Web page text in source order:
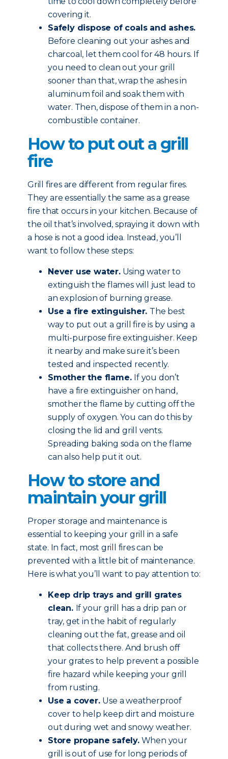
covering it.
Safely dispose of coals and ashes.
Before cleaning out your ashes and
charcoal, let them cool for 48 hours. If
you need to clean out your grill
sooner than that, wrap the ashes in
aluminum foil and soak them with
water. Then, dispose of them in a non-
combustible container.
How to put out a grill
fire
Grill fires are different from regular fires.
They are essentially the same as a grease
fire that occurs in your kitchen. Because of
the oil that’s involved, spraying it down with
a hose is not a good idea. Instead, you’ll
want to follow these steps:
Never use water.Using water to
extinguish the flames will just lead to
an explosion of burning grease.
Use a fire extinguisher. The best
way to put out a grill fire is by using a
multi-purpose fire extinguisher. Keep
it nearby and make sure it’s been
tested and inspected recently.
Smother the flame. If you don’t
have a fire extinguisher on hand,
smother the flame by cutting off the
supply of oxygen. You can do this by
closing the lid and grill vents.
Spreading baking soda on the flame
can also help put it out.
How to store and
maintain your grill
Proper storage and maintenance is
essential to keeping your grill in a safe
state. In fact, most grill fires can be
prevented with a little bit of maintenance.
Here is what you’ll want to pay attention to:
Keep drip trays and grill grates
clean. If your grill has a drip pan or
tray, get in the habit of regularly
cleaning out the fat, grease and oil
that collects there. And brush off
your grates to help prevent a possible
fire hazard while keeping your grill
from rusting.
Use a cover. Use a weatherproof
cover to help keep dirt and moisture
out during wet and snowy weather.
Store propane safely.When your
grill is out of use for long periods of